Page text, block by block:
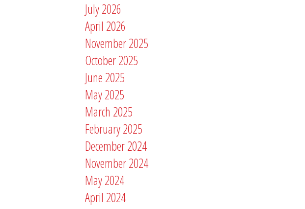
July 2026
April 2026
November 2025
October 2025
June 2025
May 2025
March 2025
February 2025
December 2024
November 2024
May 2024
April 2024